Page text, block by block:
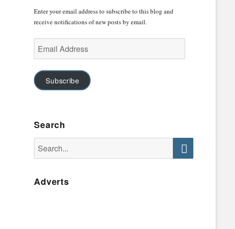
Enter your email address to subscribe to this blog and
receive notifications of new posts by email.
Address
Subscribe
Search
for:
Search
Adverts